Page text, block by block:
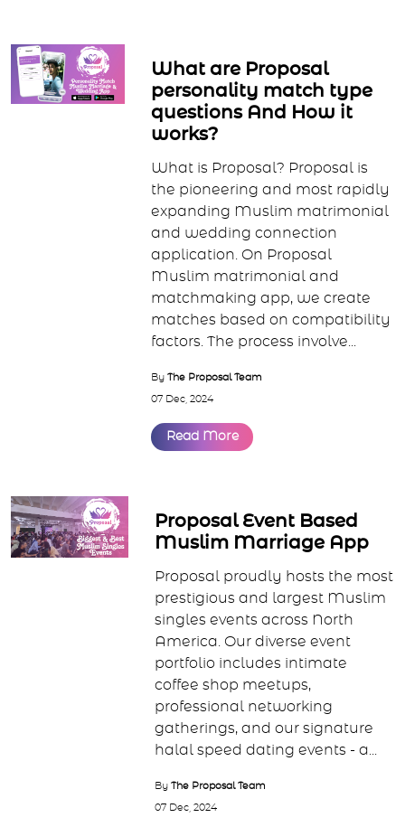
What are Proposal
personality match type
questions And How it
works?
What is Proposal? Proposal is
the pioneering and most rapidly
expanding Muslim matrimonial
and wedding connection
application. On Proposal
Muslim matrimonial and
matchmaking app, we create
matches based on compatibility
factors. The process involve...
ByThe Proposal Team
07 Dec, 2024
Read More
Proposal Event Based
Muslim Marriage App
Proposal proudly hosts the most
prestigious and largest Muslim
singles events across North
America. Our diverse event
portfolio includes intimate
coffee shop meetups,
professional networking
gatherings, and our signature
halal speed dating events - a...
By The Proposal Team
07 Dec, 2024